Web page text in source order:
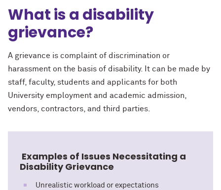
What is a disability
grievance?
A grievance is complaint of discrimination or
harassment on the basis of disability. It can be made by
staff, faculty, students and applicants for both
University employment and academic admission,
vendors, contractors, and third parties.
Examples of Issues Necessitating a
Disability Grievance
Unrealistic workload or expectations